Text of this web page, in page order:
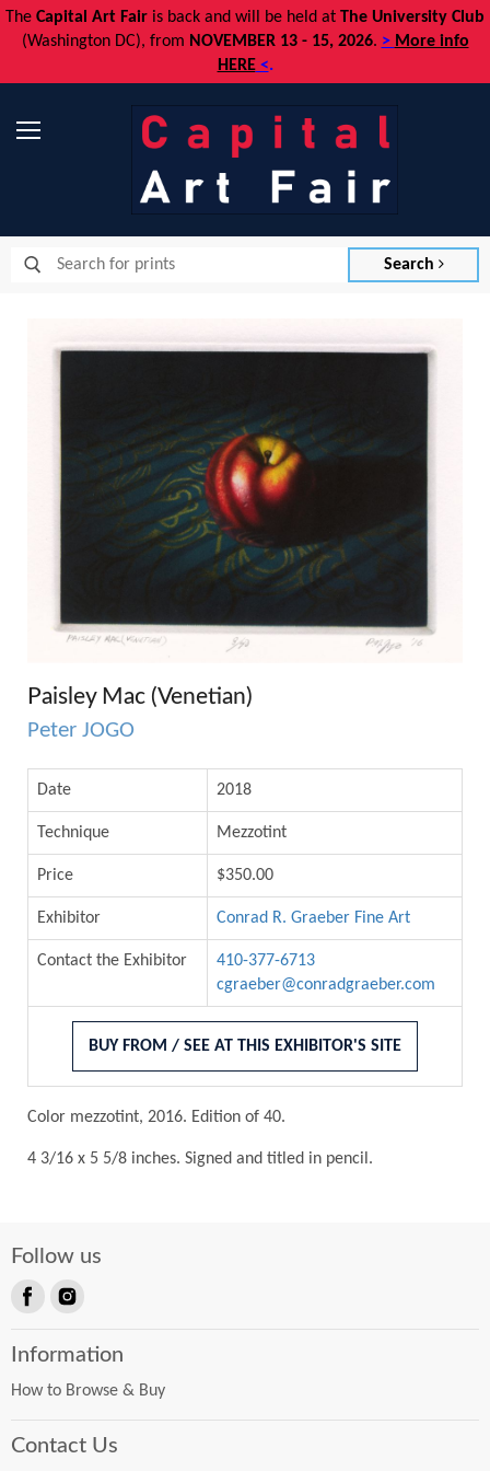
The Capital Art Fair is back and will be held at The University Club
(Washington DC), from NOVEMBER 13 - 15, 2026. > More info
HERE<.
Search
Paisley Mac (Venetian)
Peter JOGO
Date 2018
Technique Mezzotint
Price $350.00
Exhibitor Conrad R. Graeber Fine Art
Contact the Exhibitor
410-377-6713
cgraeber@conradgraeber.com
BUY FROM / SEE AT THIS EXHIBITOR'S SITE
Color mezzotint, 2016. Edition of 40.
4 3/16 x 5 5/8 inches. Signed and titled in pencil.
Follow us
on
Information
How to Browse & Buy
Contact Us